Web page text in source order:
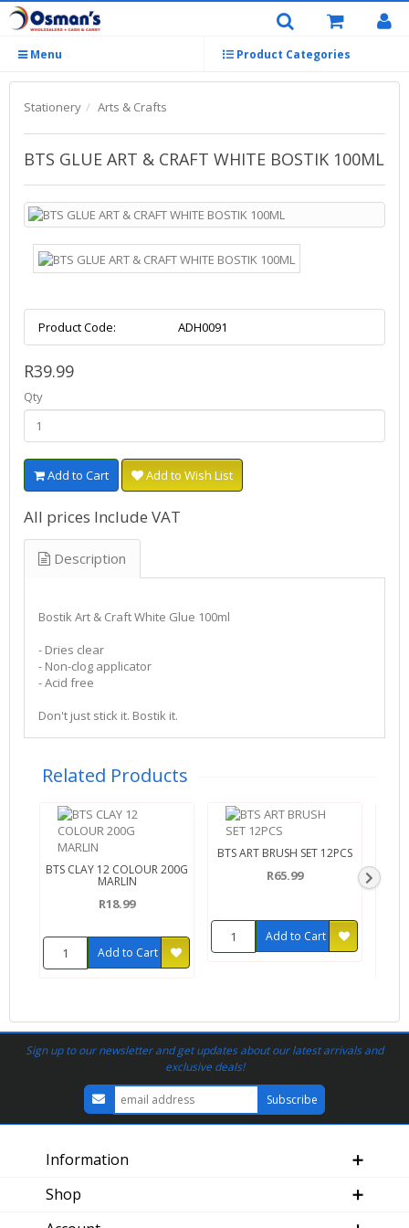
Menu Product Categories
Stationery Arts & Crafts
BTS GLUE ART & CRAFT WHITE BOSTIK 100ML
Product Code: ADH0091
R39.99
Qty
Add to Cart Add to Wish List
All prices Include VAT
Description
Bostik Art & Craft White Glue 100ml
- Dries clear
- Non-clog applicator
- Acid free
Don't just stick it. Bostik it.
Related Products
BTS CLAY 12 COLOUR 200G
MARLIN
R18.99
Add to Cart
BTS ART BRUSH SET 12PCS
R65.99
Add to Cart
Sign up to our newsletter and get updates about our latest arrivals and
exclusive deals!
Information
Shop